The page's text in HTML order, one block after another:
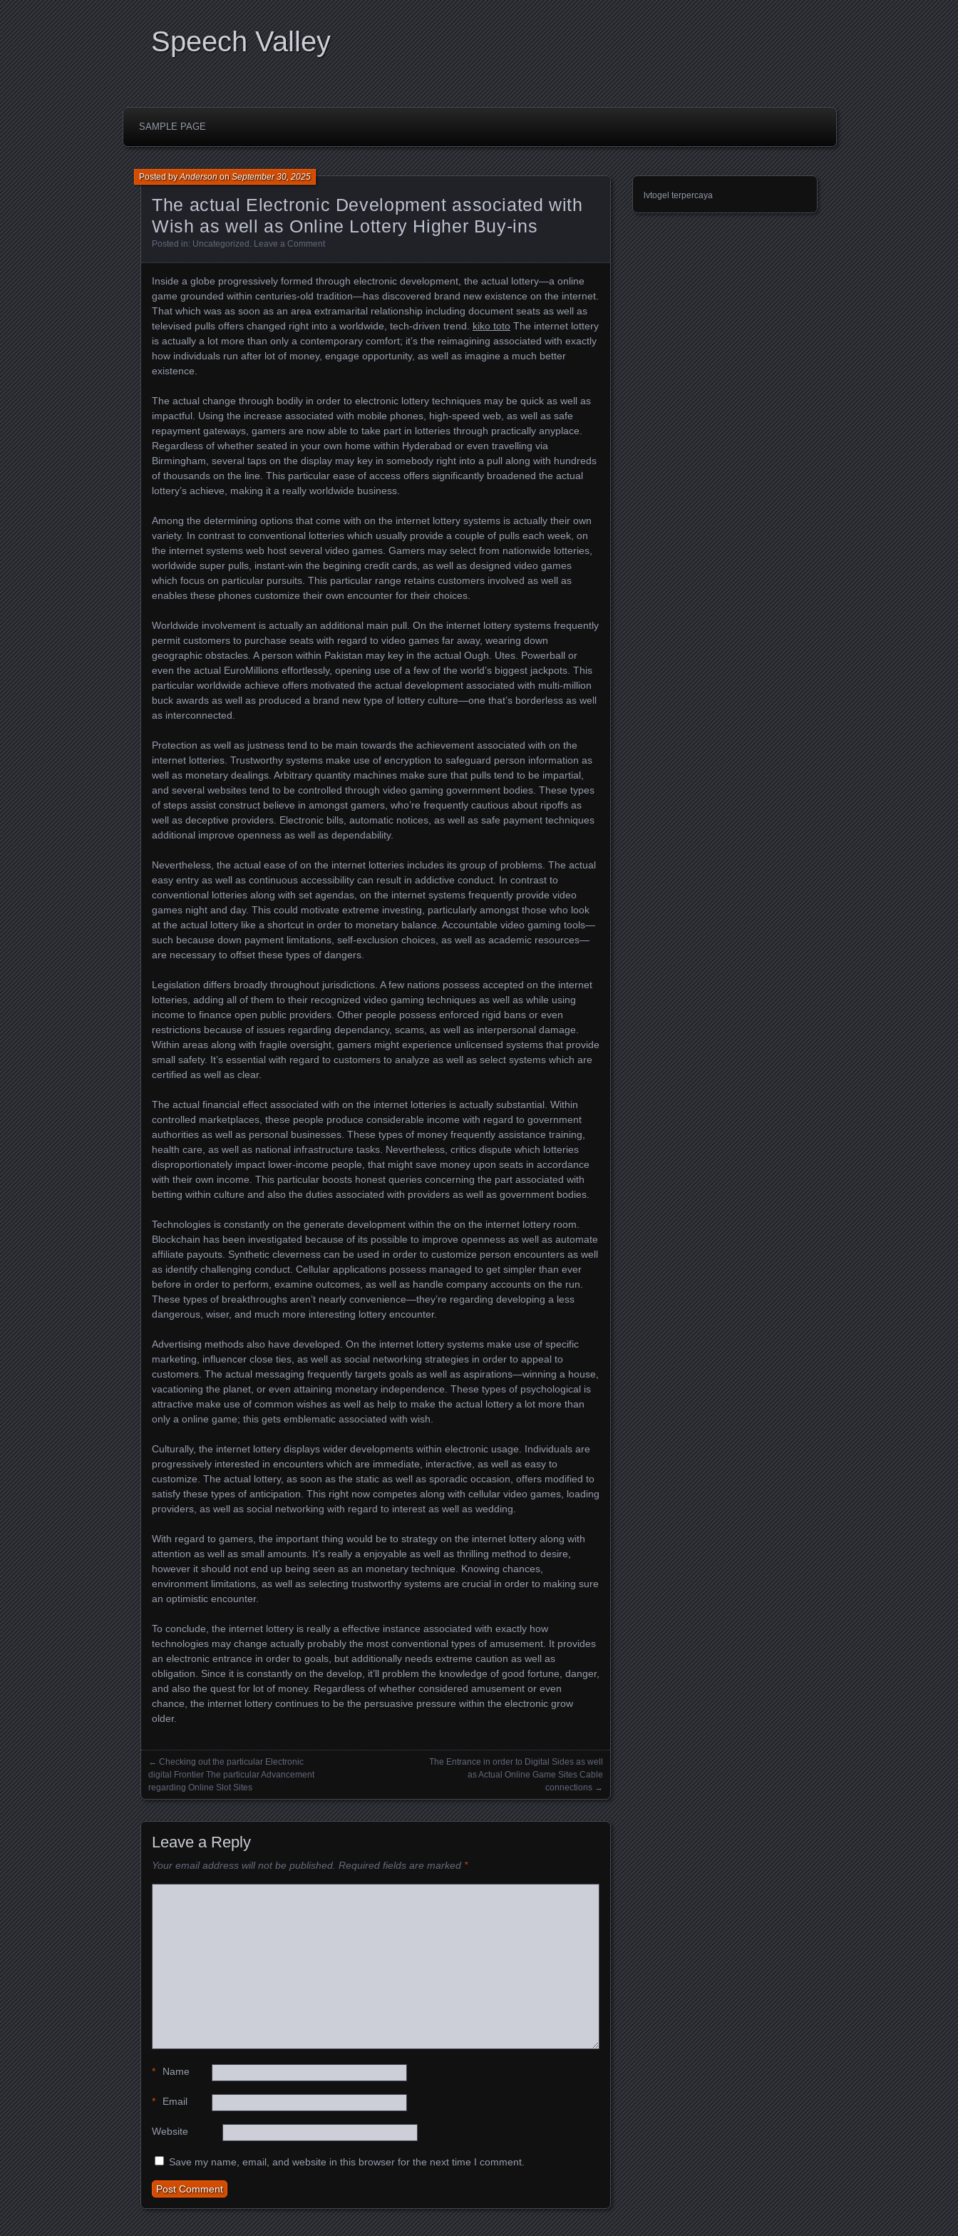
Speech Valley
SAMPLE PAGE
The actual Electronic Development associated with
Wish as well as Online Lottery Higher Buy-ins
Posted byAndersononSeptember 30, 2025
Posted in: Uncategorized . Leave a Comment
Inside a globe progressively formed through electronic development, the actual lottery—a online
game grounded within centuries-old tradition—has discovered brand new existence on the internet.
That which was as soon as an area extramarital relationship including document seats as well as
televised pulls offers changed right into a worldwide, tech-driven trend. kiko toto The internet lottery
is actually a lot more than only a contemporary comfort; it’s the reimagining associated with exactly
how individuals run after lot of money, engage opportunity, as well as imagine a much better
existence.
The actual change through bodily in order to electronic lottery techniques may be quick as well as
impactful. Using the increase associated with mobile phones, high-speed web, as well as safe
repayment gateways, gamers are now able to take part in lotteries through practically anyplace.
Regardless of whether seated in your own home within Hyderabad or even travelling via
Birmingham, several taps on the display may key in somebody right into a pull along with hundreds
of thousands on the line. This particular ease of access offers significantly broadened the actual
lottery’s achieve, making it a really worldwide business.
Among the determining options that come with on the internet lottery systems is actually their own
variety. In contrast to conventional lotteries which usually provide a couple of pulls each week, on
the internet systems web host several video games. Gamers may select from nationwide lotteries,
worldwide super pulls, instant-win the begining credit cards, as well as designed video games
which focus on particular pursuits. This particular range retains customers involved as well as
enables these phones customize their own encounter for their choices.
Worldwide involvement is actually an additional main pull. On the internet lottery systems frequently
permit customers to purchase seats with regard to video games far away, wearing down
geographic obstacles. A person within Pakistan may key in the actual Ough. Utes. Powerball or
even the actual EuroMillions effortlessly, opening use of a few of the world’s biggest jackpots. This
particular worldwide achieve offers motivated the actual development associated with multi-million
buck awards as well as produced a brand new type of lottery culture—one that’s borderless as well
as interconnected.
Protection as well as justness tend to be main towards the achievement associated with on the
internet lotteries. Trustworthy systems make use of encryption to safeguard person information as
well as monetary dealings. Arbitrary quantity machines make sure that pulls tend to be impartial,
and several websites tend to be controlled through video gaming government bodies. These types
of steps assist construct believe in amongst gamers, who’re frequently cautious about ripoffs as
well as deceptive providers. Electronic bills, automatic notices, as well as safe payment techniques
additional improve openness as well as dependability.
Nevertheless, the actual ease of on the internet lotteries includes its group of problems. The actual
easy entry as well as continuous accessibility can result in addictive conduct. In contrast to
conventional lotteries along with set agendas, on the internet systems frequently provide video
games night and day. This could motivate extreme investing, particularly amongst those who look
at the actual lottery like a shortcut in order to monetary balance. Accountable video gaming tools—
such because down payment limitations, self-exclusion choices, as well as academic resources—
are necessary to offset these types of dangers.
Legislation differs broadly throughout jurisdictions. A few nations possess accepted on the internet
lotteries, adding all of them to their recognized video gaming techniques as well as while using
income to finance open public providers. Other people possess enforced rigid bans or even
restrictions because of issues regarding dependancy, scams, as well as interpersonal damage.
Within areas along with fragile oversight, gamers might experience unlicensed systems that provide
small safety. It’s essential with regard to customers to analyze as well as select systems which are
certified as well as clear.
The actual financial effect associated with on the internet lotteries is actually substantial. Within
controlled marketplaces, these people produce considerable income with regard to government
authorities as well as personal businesses. These types of money frequently assistance training,
health care, as well as national infrastructure tasks. Nevertheless, critics dispute which lotteries
disproportionately impact lower-income people, that might save money upon seats in accordance
with their own income. This particular boosts honest queries concerning the part associated with
betting within culture and also the duties associated with providers as well as government bodies.
Technologies is constantly on the generate development within the on the internet lottery room.
Blockchain has been investigated because of its possible to improve openness as well as automate
affiliate payouts. Synthetic cleverness can be used in order to customize person encounters as well
as identify challenging conduct. Cellular applications possess managed to get simpler than ever
before in order to perform, examine outcomes, as well as handle company accounts on the run.
These types of breakthroughs aren’t nearly convenience—they’re regarding developing a less
dangerous, wiser, and much more interesting lottery encounter.
Advertising methods also have developed. On the internet lottery systems make use of specific
marketing, influencer close ties, as well as social networking strategies in order to appeal to
customers. The actual messaging frequently targets goals as well as aspirations—winning a house,
vacationing the planet, or even attaining monetary independence. These types of psychological is
attractive make use of common wishes as well as help to make the actual lottery a lot more than
only a online game; this gets emblematic associated with wish.
Culturally, the internet lottery displays wider developments within electronic usage. Individuals are
progressively interested in encounters which are immediate, interactive, as well as easy to
customize. The actual lottery, as soon as the static as well as sporadic occasion, offers modified to
satisfy these types of anticipation. This right now competes along with cellular video games, loading
providers, as well as social networking with regard to interest as well as wedding.
With regard to gamers, the important thing would be to strategy on the internet lottery along with
attention as well as small amounts. It’s really a enjoyable as well as thrilling method to desire,
however it should not end up being seen as an monetary technique. Knowing chances,
environment limitations, as well as selecting trustworthy systems are crucial in order to making sure
an optimistic encounter.
To conclude, the internet lottery is really a effective instance associated with exactly how
technologies may change actually probably the most conventional types of amusement. It provides
an electronic entrance in order to goals, but additionally needs extreme caution as well as
obligation. Since it is constantly on the develop, it’ll problem the knowledge of good fortune, danger,
and also the quest for lot of money. Regardless of whether considered amusement or even
chance, the internet lottery continues to be the persuasive pressure within the electronic grow
older.
Posts navigation
← Checking out the particular Electronic
digital Frontier The particular Advancement
regarding Online Slot Sites
The Entrance in order to Digital Sides as well
as Actual Online Game Sites Cable
connections →
Leave a Reply
Your email address will not be published. Required fields are marked *
Name
*
Email
*
Website
Save my name, email, and website in this browser for the next time I comment.
lvtogel terpercaya